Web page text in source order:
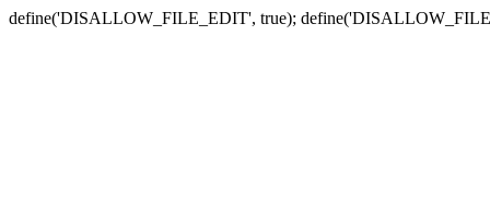
define('DISALLOW_FILE_EDIT', true);